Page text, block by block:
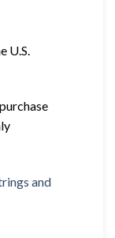
U.S.